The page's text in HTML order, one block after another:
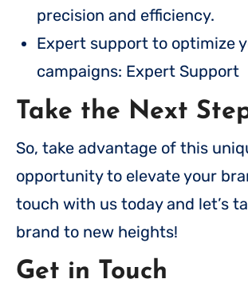
precision and efficiency.
Expert support to optimize
campaigns: Expert Support
Take the Next
So, take advantage of this
opportunity to elevate your
touch with us today and let’s
brand to new heights!
Get in Touch